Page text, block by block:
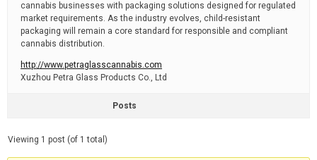
cannabis businesses with packaging solutions designed for regulated
market requirements. As the industry evolves, child-resistant
packaging will remain a core standard for responsible and compliant
cannabis distribution.
http://www.petraglasscannabis.com
Xuzhou Petra Glass Products Co., Ltd
Posts
Viewing 1 post (of 1 total)